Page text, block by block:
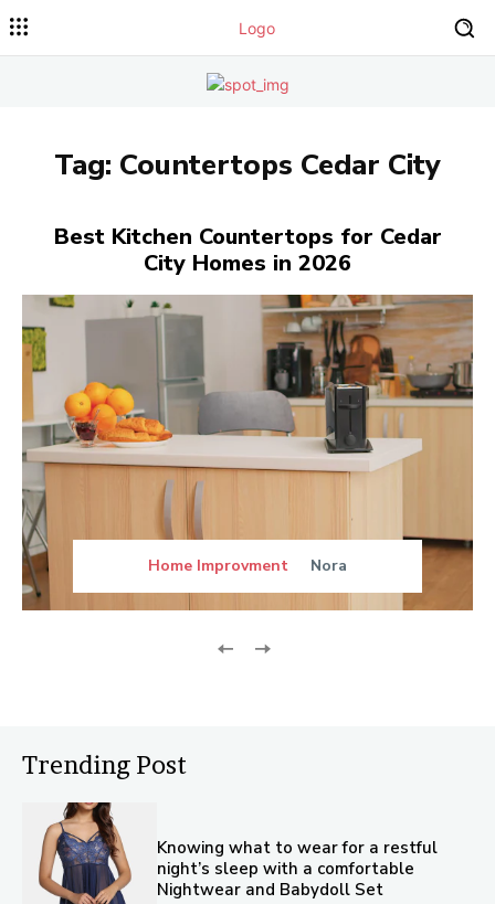
Tag: Countertops Cedar City
Best Kitchen Countertops for Cedar
City Homes in 2026
Home Improvment Nora
Trending Post
Knowing what to wear for a restful
night’s sleep with a comfortable
Nightwear and Babydoll Set